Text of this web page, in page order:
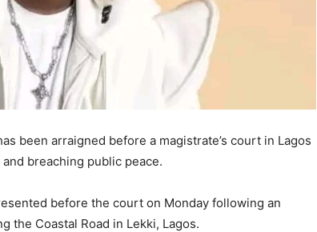
been arraigned before a magistrate’s court in Lagos
breaching public peace.
before the court on Monday following an
the Coastal Road in Lekki, Lagos.